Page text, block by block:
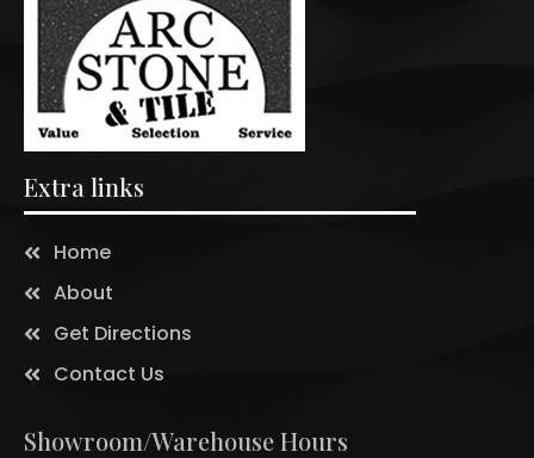
Extra links
Home
About
Get Directions
Contact Us
Showroom/Warehouse Hours